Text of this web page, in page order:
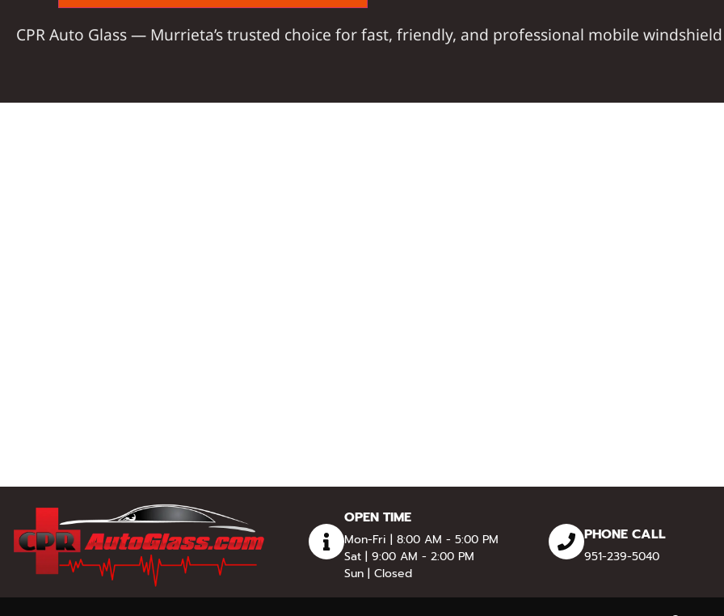
CPR Auto Glass— Murrieta’s trusted choice for fast, friendly, and professional mobile
OPEN TIME
Mon-Fri | 8:00 AM - 5:00 PM
Sat | 9:00 AM - 2:00 PM
Sun | Closed
PHONE CALL
951-239-5040